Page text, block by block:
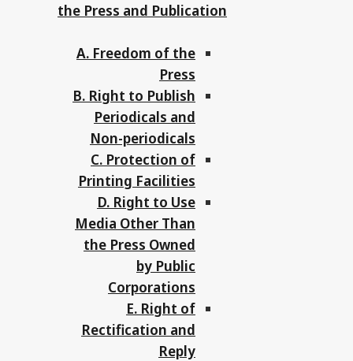
the Press and Publication
A. Freedom of the
Press
B. Right to Publish
Periodicals and
Non-periodicals
C. Protection of
Printing Facilities
D. Right to Use
Media Other Than
the Press Owned
by Public
Corporations
E. Right of
Rectification and
Reply